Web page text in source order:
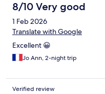
8/10 Very good
1 Feb 2026
Translate with Google
Excellent 😀
Jo Ann, 2-night trip
Verified review